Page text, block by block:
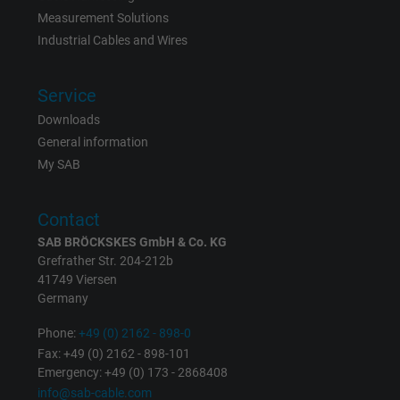
Vendor Google LLC
Purpose
statistical data on how the visitor uses the
Name
Vendor Google LLC
Expire
Purpose
Google cookie for website analysis.
statistical data on how the visitor uses the
website.
Measurement Solutions
Industrial Cables and Wires
Service
Downloads
General information
My SAB
Contact
SAB BRÖCKSKES GmbH & Co. KG
Grefrather Str. 204-212b
41749 Viersen
Germany
Phone:+49 (0) 2162 - 898-0
Fax: +49 (0) 2162 - 898-101
Emergency: +49 (0) 173 - 2868408
info@sab-cable.com